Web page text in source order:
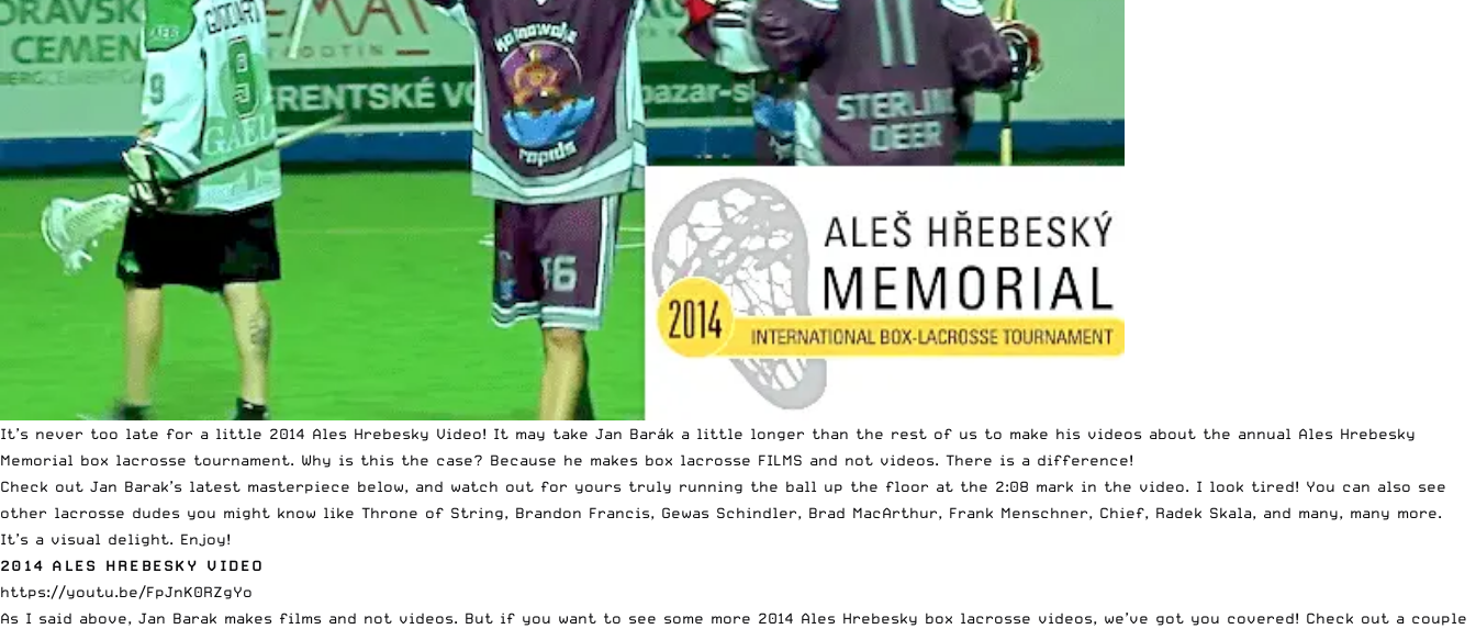
It’s never too late for a little 2014 Ales Hrebesky Video! It may take Jan Barák a little longer than the rest of us to make his videos about the annual Ales Hrebesky
Memorial box lacrosse tournament. Why is this the case? Because he makes box lacrosse FILMS and not videos. There is a difference!
Check out Jan Barak’s latest masterpiece below, and watch out for yours truly running the ball up the floor at the 2:08 mark in the video. I look tired! You can also see
other lacrosse dudes you might know like Throne of String, Brandon Francis, Gewas Schindler, Brad MacArthur, Frank Menschner, Chief, Radek Skala, and many, many more.
It’s a visual delight. Enjoy!
2014 ALES HREBESKY VIDEO
https://youtu.be/FpJnK0RZgYo
As I said above, Jan Barak makes films and not videos. But if you want to see some more 2014 Ales Hrebesky box lacrosse videos, we’ve got you covered! Check out a couple